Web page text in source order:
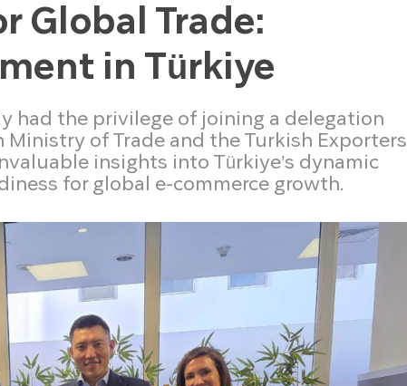
Global Trade:
in Türkiye
had the privilege of joining a delegation
of Trade and the Turkish Exporters
insights into Türkiye’s dynamic
for global e-commerce growth.